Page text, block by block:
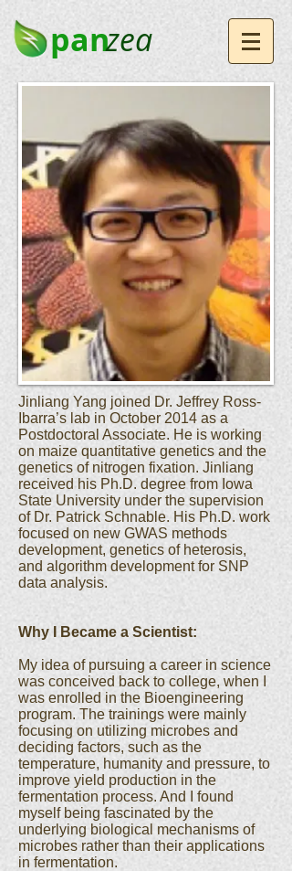
panzea
Jinliang Yang joined Dr. Jeffrey Ross-
Ibarra’s lab in October 2014 as a
Postdoctoral Associate. He is working
on maize quantitative genetics and the
genetics of nitrogen fixation. Jinliang
received his Ph.D. degree from Iowa
State University under the supervision
of Dr. Patrick Schnable. His Ph.D. work
focused on new GWAS methods
development, genetics of heterosis,
and algorithm development for SNP
data analysis.
Why I Became a Scientist:
My idea of pursuing a career in science
was conceived back to college, when I
was enrolled in the Bioengineering
program. The trainings were mainly
focusing on utilizing microbes and
deciding factors, such as the
temperature, humanity and pressure, to
improve yield production in the
fermentation process. And I found
myself being fascinated by the
underlying biological mechanisms of
microbes rather than their applications
in fermentation.